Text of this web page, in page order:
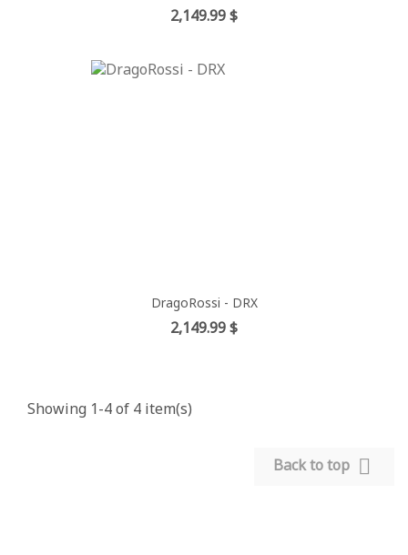
Price
2,149.99 $
DragoRossi - DRX
Price
2,149.99 $
Showing 1-4 of 4 item(s)
Back to top 